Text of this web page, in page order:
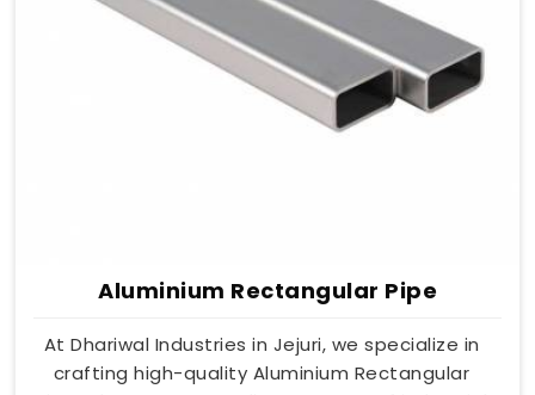
Aluminium Rectangular Pipe
At Dhariwal Industries in Jejuri, we specialize in
crafting high-quality Aluminium Rectangular